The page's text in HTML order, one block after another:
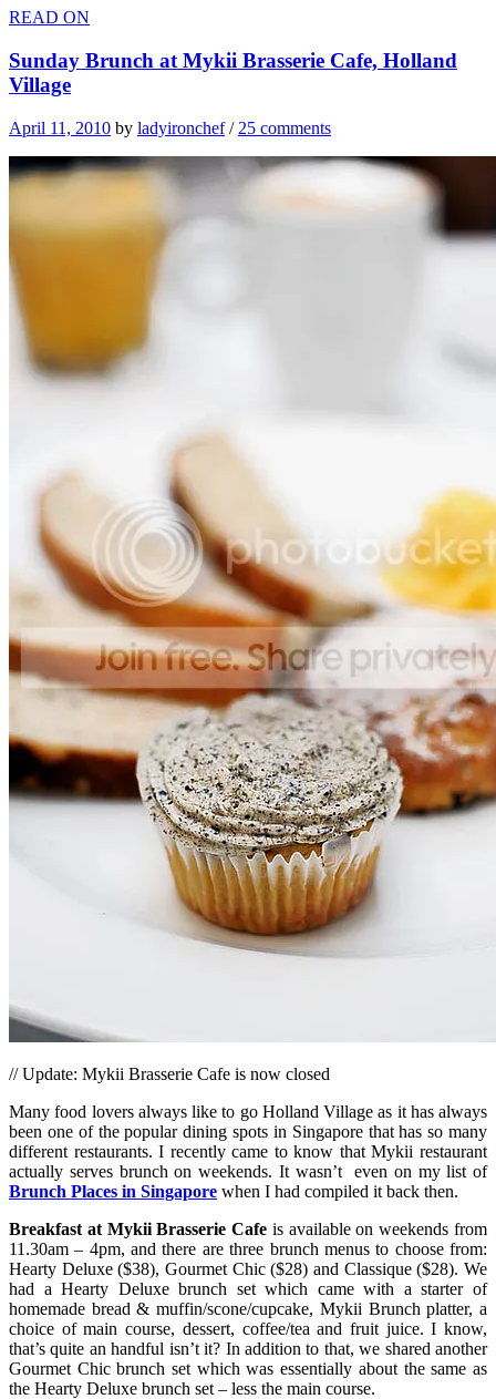
READ ON
Sunday Brunch at Mykii Brasserie Cafe, Holland
Village
April 11, 2010 by ladyironchef/ 25 comments
// Update: Mykii Brasserie Cafe is now closed
Many food lovers always like to go Holland Village as it has always
been one of the popular dining spots in Singapore that has so many
different restaurants. I recently came to know that Mykii restaurant
actually serves brunch on weekends. It wasn’t even on my list of
Brunch Places in Singapore when I had compiled it back then.
Breakfast at Mykii Brasserie Cafe is available on weekends from
11.30am – 4pm, and there are three brunch menus to choose from:
Hearty Deluxe ($38), Gourmet Chic ($28) and Classique ($28). We
had a Hearty Deluxe brunch set which came with a starter of
homemade bread & muffin/scone/cupcake, Mykii Brunch platter, a
choice of main course, dessert, coffee/tea and fruit juice. I know,
that’s quite an handful isn’t it? In addition to that, we shared another
Gourmet Chic brunch set which was essentially about the same as
the Hearty Deluxe brunch set – less the main course.